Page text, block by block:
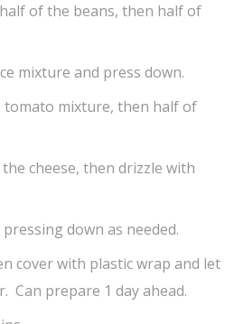
of the beans, then half of
mixture and press down.
mixture, then half of
cheese, then drizzle with
down as needed.
cover with plastic wrap and let
Can prepare 1 day ahead.